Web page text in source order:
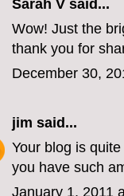
Sarah V said...
Wow! Just the
thank you for
December 30,
jim said...
Your blog is
you have such
January 1, 2011